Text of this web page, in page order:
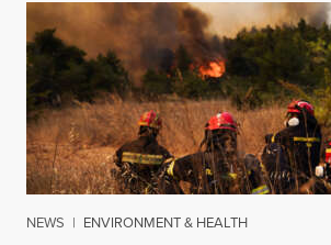
NEWS | ENVIRONMENT & HEALTH